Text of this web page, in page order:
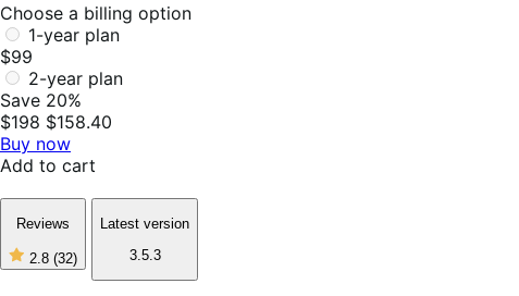
Choose a billing option
1-year plan
$99
2-year plan
Save 20%
$198 $158.40
Buy now
Add to cart
Reviews
2.8 (32)
2
Latest version
3.5.3